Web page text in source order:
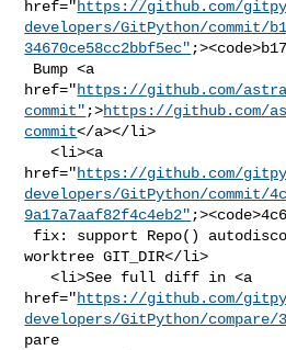
href="https://github.com/
developers/GitPython/commit/
34670ce58cc2bbf5ec"
href="https://github.com/
commit" ;>https://github.com/
commit</a></li>
   <li><a
href="https://github.com/
developers/GitPython/commit/
9a17a7aaf82f4c4eb2"
worktree GIT_DIR</li>
   <li>See full diff in <a
href="https://github.com/
developers/GitPython/
pare